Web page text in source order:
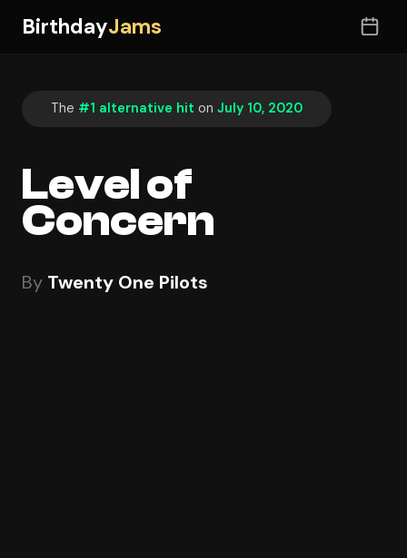
BirthdayJams
The #1 alternative hit on July 10, 2020
Level of
Concern
By Twenty One Pilots